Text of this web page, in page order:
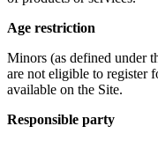
Age restriction
Minors (as defined under
are not eligible to register
available on the Site.
Responsible party